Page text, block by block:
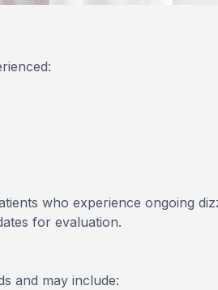
who experience ongoing
for evaluation.
and may include: